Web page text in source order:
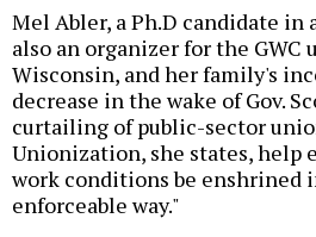
Mel Abler, a Ph.D candidate in
also an organizer for the GWC
Wisconsin, and her family's
decrease in the wake of Gov.
curtailing of public-sector
Unionization, she states, help
work conditions be enshrined
enforceable way."